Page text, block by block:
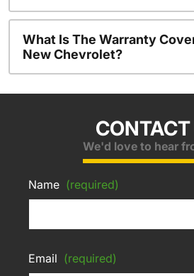
What Is The Warranty
New Chevrolet?
We'd love to hear
Name (required)
Email (required)